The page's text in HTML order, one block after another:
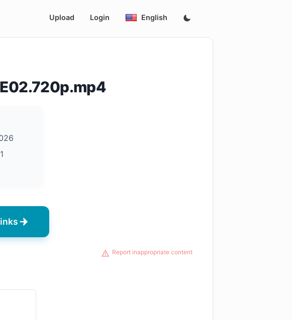
Upload Login English
Report inappropriate content